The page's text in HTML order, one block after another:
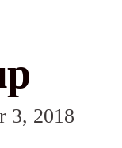
3, 2018